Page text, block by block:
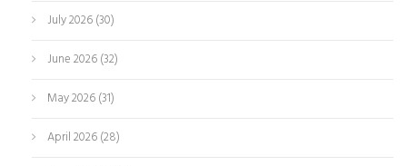
July 2026(30)
June 2026(32)
May 2026(31)
April 2026(28)